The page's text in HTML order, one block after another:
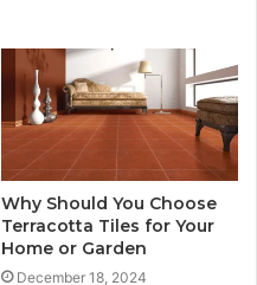
Why Should You Choose
Terracotta Tiles for Your
Home or Garden
December 18, 2024